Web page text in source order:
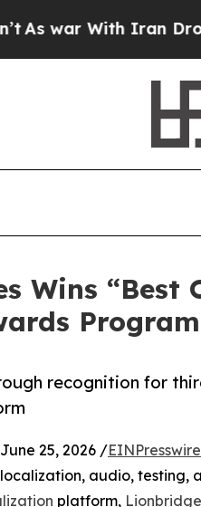
With Iran Drove oil
Wins
Program
recognition for
25, 2026 /
audio, testing,
platform,